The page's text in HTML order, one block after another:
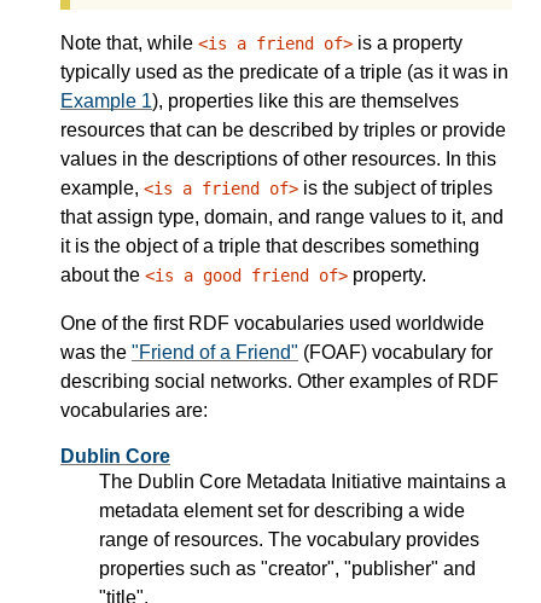
Note that, while <is a friend of> is a property
typically used as the predicate of a triple (as it was in
Example 1), properties like this are themselves
resources that can be described by triples or provide
values in the descriptions of other resources. In this
example, <is a friend of> is the subject of triples
that assign type, domain, and range values to it, and
it is the object of a triple that describes something
about the <is a good friend of> property.
One of the first RDF vocabularies used worldwide
was the "Friend of a Friend" (FOAF) vocabulary for
describing social networks. Other examples of RDF
vocabularies are:
Dublin Core
The Dublin Core Metadata Initiative maintains a
metadata element set for describing a wide
range of resources. The vocabulary provides
properties such as "creator", "publisher" and
"title".